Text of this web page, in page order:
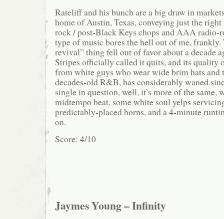
Rateliff and his bunch are a big draw in
home of Austin, Texas, conveying just the
rock / post-Black Keys chops and AAA radio-
type of music bores the hell out of me,
revival” thing fell out of favor about a decade
Stripes officially called it quits, and its quality
from white guys who wear wide brim hats and
decades-old R&B, has considerably waned
single in question, well, it’s more of the same,
midtempo beat, some white soul yelps
predictably-placed horns, and a 4-minute
on.
Score: 4/10
Jaymes Young – Infinity